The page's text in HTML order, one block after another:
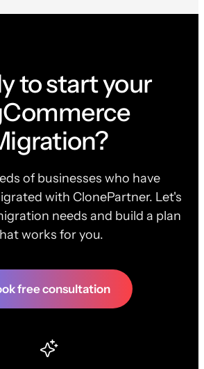
to start your
of businesses who have
with ClonePartner. Let's
needs and build a plan
works for you.
free consultation